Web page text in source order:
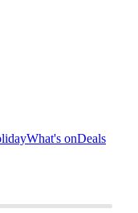
What's onDeals